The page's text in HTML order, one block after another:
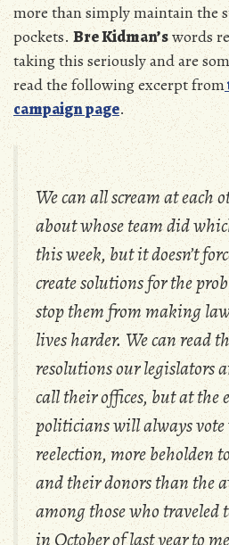
more than simply maintain the
pockets.Bre Kidman’swords
taking this seriously and are
read the following excerpt from
campaign page.
We can all scream at each
about whose team did
this week, but it doesn’t
create solutions for the
stop them from making
lives harder. We can read
resolutions our legislators
call their offices, but at the
politicians will always
reelection, more beholden
and their donors than the
among those who
in October of last year to